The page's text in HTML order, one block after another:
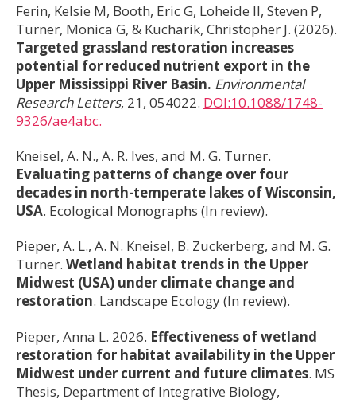
Ferin, Kelsie M, Booth, Eric G, Loheide II, Steven P,
Turner, Monica G, & Kucharik, Christopher J. (2026).
Targeted grassland restoration increases
potential for reduced nutrient export in the
Upper Mississippi River Basin. Environmental
Research Letters, 21, 054022. DOI:10.1088/1748-
9326/ae4abc.
Kneisel, A. N., A. R. Ives, and M. G. Turner.
Evaluating patterns of change over four
decades in north-temperate lakes of Wisconsin,
USA. Ecological Monographs (In review).
Pieper, A. L., A. N. Kneisel, B. Zuckerberg, and M. G.
Turner. Wetland habitat trends in the Upper
Midwest (USA) under climate change and
restoration. Landscape Ecology (In review).
Pieper, Anna L. 2026. Effectiveness of wetland
restoration for habitat availability in the Upper
Midwest under current and future climates. MS
Thesis, Department of Integrative Biology,